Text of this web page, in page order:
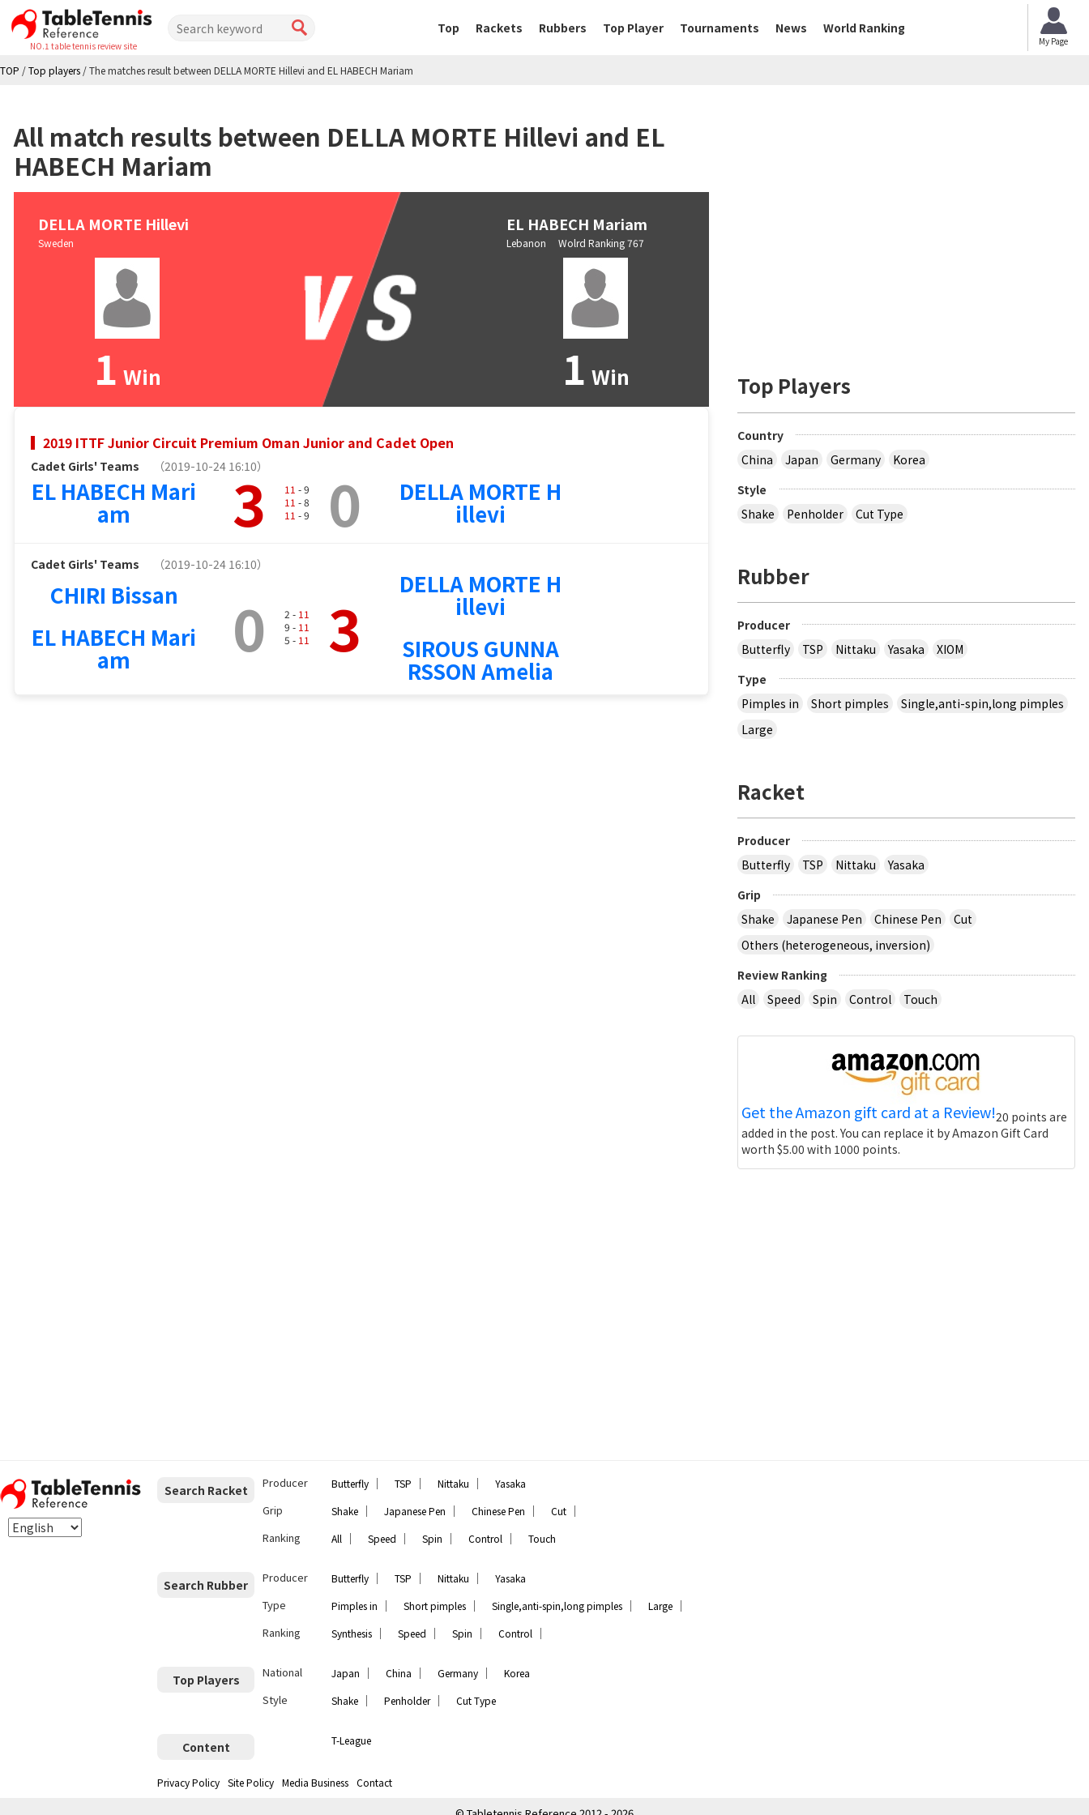
NO.1 table tennis review site
Top Rackets Rubbers Top Player Tournaments News World Ranking
My Page
TOP /Top players /The matches result between DELLA MORTE Hillevi and EL HABECH Mariam
All match results between DELLA MORTE Hillevi and EL
HABECH Mariam
DELLA MORTE Hillevi
Sweden
1 Win
EL HABECH Mariam
Lebanon Wolrd Ranking 767
1 Win
2019 ITTF Junior Circuit Premium Oman Junior and Cadet Open
Cadet Girls' Teams （2019-10-24 16:10）
EL HABECH Mari
am 3 11 - 9
11 - 8
11 - 9 0 DELLA MORTE H
illevi
Cadet Girls' Teams （2019-10-24 16:10）
CHIRI Bissan
EL HABECH Mari
am 0 2 - 11
9 - 11
5 - 11 3
DELLA MORTE H
illevi
SIROUS GUNNA
RSSON Amelia
Top Players
Country
China
Japan Germany
Korea
Style
Shake
Penholder Cut Type
Rubber
Producer
Butterfly
TSP Nittaku Yasaka
XIOM
Type
Pimples in
Short pimples
Single,anti-spin,long pimples
Large
Racket
Producer
Butterfly
TSP Nittaku
Yasaka
Grip
Shake
Japanese Pen Chinese Pen
Cut
Others (heterogeneous, inversion)
Review Ranking
All
Speed Spin Control Touch
Get the Amazon gift card at a Review!20 points are
added in the post. You can replace it by Amazon Gift Card
worth $5.00 with 1000 points.
Search Racket Producer Butterfly ｜ TSP ｜ Nittaku ｜ Yasaka
Grip Shake ｜ Japanese Pen ｜ Chinese Pen ｜ Cut ｜
Ranking All ｜ Speed ｜ Spin ｜ Control ｜ Touch
Search Rubber Producer Butterfly ｜ TSP ｜ Nittaku ｜ Yasaka
Type Pimples in ｜ Short pimples ｜ Single,anti-spin,long pimples ｜ Large ｜
Ranking Synthesis ｜ Speed ｜ Spin ｜ Control ｜
Top Players National Japan ｜ China ｜ Germany ｜ Korea
Style Shake ｜ Penholder｜ Cut Type
Content T-League
Privacy Policy Site Policy Media Business Contact